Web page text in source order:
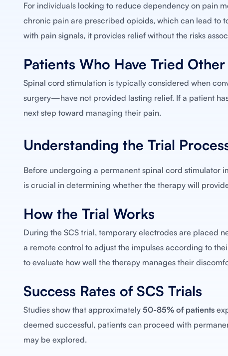
For individuals looking to reduce dependency on pain
chronic pain are prescribed opioids, which can lead to
with pain signals, it provides relief without the risks
Patients Who Have Tried
Spinal cord stimulation is typically considered when
surgery—have not provided lasting relief. If a patient
next step toward managing their pain.
Understanding the Trial
Before undergoing a permanent spinal cord stimulator
is crucial in determining whether the therapy will
How the Trial Works
During the SCS trial, temporary electrodes are placed
a remote control to adjust the impulses according to
to evaluate how well the therapy manages their
Success Rates of SCS Trials
Studies show that approximately 50-85% of patients
deemed successful, patients can proceed with
may be explored.